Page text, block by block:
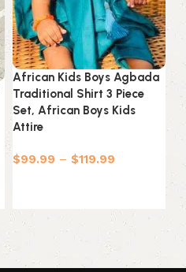
African Kids Boys Agbada
Traditional Shirt 3 Piece
Set, African Boys Kids
Attire
$99.99 – $119.99